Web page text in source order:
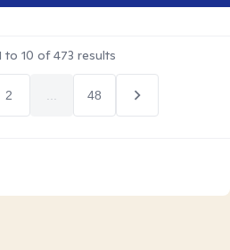
to 10 of473 results
2 48